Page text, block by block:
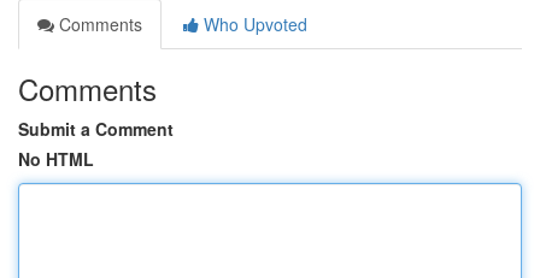
Comments
Who Upvoted
Comments
Submit a Comment
No HTML